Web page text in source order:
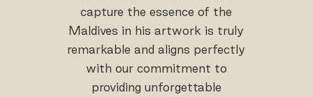
capture the essence of the
Maldives in his artwork is truly
remarkable and aligns perfectly
with our commitment to
providing unforgettable